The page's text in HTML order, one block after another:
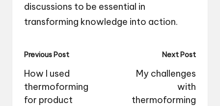
discussions to be essential in
transforming knowledge into action.
Post
navigation
Previous Post
How I used
thermoforming
for product
Next Post
My challenges
with
thermoforming